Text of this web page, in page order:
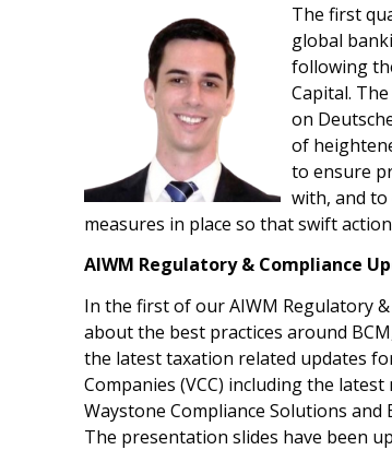
The first
global
following
Capital.
on
of
to ensure
with, and
measures in place so that swift
AIWM Regulatory & Compliance
In the first of our AIWM Regulatory
about the best practices around
the latest taxation related updates
Companies (VCC) including the
Waystone Compliance Solutions
The presentation slides have been